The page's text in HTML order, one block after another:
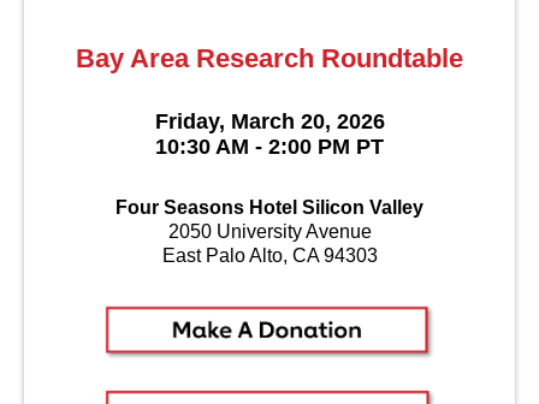
Bay Area Research Roundtable
Friday, March 20, 2026
10:30 AM - 2:00 PM PT
Four Seasons Hotel Silicon Valley
2050 University Avenue
East Palo Alto, CA 94303